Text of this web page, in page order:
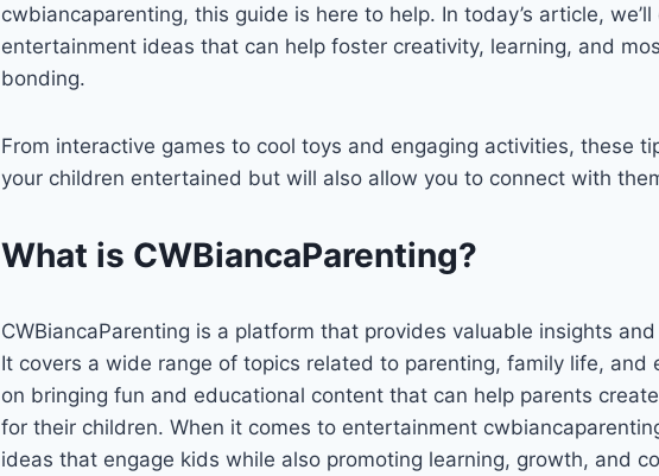
cwbiancaparenting, this guide is here to help. In today’s article,
entertainment ideas that can help foster creativity, learning, and
bonding.
From interactive games to cool toys and engaging activities, these
your children entertained but will also allow you to connect with
What is CWBiancaParenting?
CWBiancaParenting is a platform that provides valuable insights
It covers a wide range of topics related to parenting, family life, and
on bringing fun and educational content that can help parents
for their children. When it comes to entertainment
ideas that engage kids while also promoting learning, growth, and